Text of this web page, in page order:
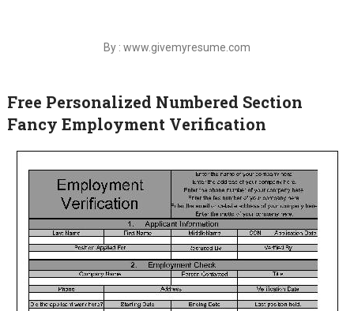
By : www.givemyresume.com
Free Personalized Numbered Section
Fancy Employment Verification